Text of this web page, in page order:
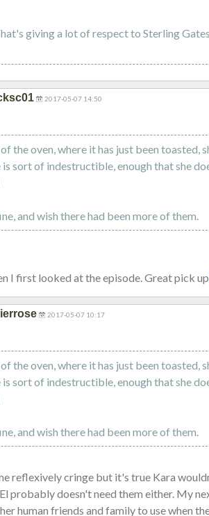
giving a lot of respect to Sterling
2017-05-07 14:50
the oven, where it has just been toasted,
sort of indestructible, enough that she
and wish there had been more of them.
I first looked at the episode. Great pick up
2017-05-07 10:17
the oven, where it has just been toasted,
sort of indestructible, enough that she
and wish there had been more of them.
reflexively cringe but it's true Kara
probably doesn't need them either. My
human friends and family to use when